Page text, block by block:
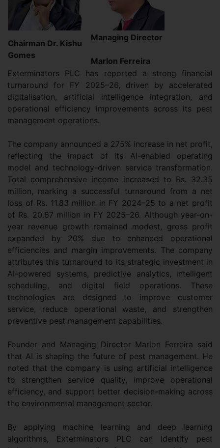
Chairman Dr. Kishu
Gomes
Managing Director
Marlon Ferreira
Exterminators PLC has reported a strong financial
turnaround for FY 2025–26, driven by accelerated
digitalisation, artificial intelligence integration, and
operational efficiency improvements across its pest
management operations.
The company announced a 275% increase in net profit,
reflecting the impact of its AI-enabled operating
model and technology-driven service transformation.
Total comprehensive income increased to Rs. 32.35
million, marking a successful turnaround from a net
loss of Rs. 11.83 million in FY 2024–25 to a net profit
of Rs. 20.67 million in FY 2025–26. Although year-on-
year revenue growth remained modest, gross profit
expanded by 20% due to enhanced operational
efficiencies and margin improvements. The company
attributes this turnaround to its strategic investment in
AI-powered systems, predictive analytics, intelligent
scheduling, and digital field operations. These
technologies are designed to improve customer
service, reduce operational waste, and strengthen
preventive pest management capabilities.
Founder and Managing Director Marlon Ferreira said
that AI is shaping the future of pest management. He
noted that the company is using artificial intelligence
to strengthen service quality, improve operational
efficiency, and support better decision-making across
the environmental management sector.
By applying machine learning and deep learning
algorithms, Exterminators PLC can identify pest